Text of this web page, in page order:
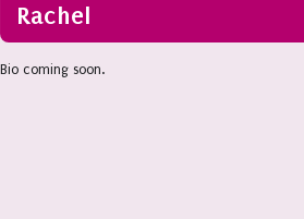
Rachel
Bio coming soon.